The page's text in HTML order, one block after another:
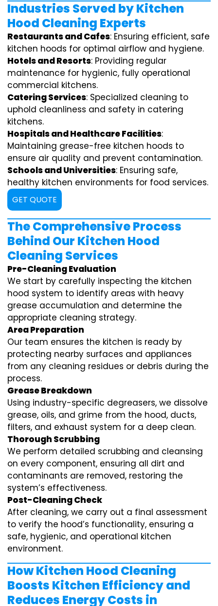
Industries Served by Kitchen
Hood Cleaning Experts
Restaurants and Cafes: Ensuring efficient, safe
kitchen hoods for optimal airflow and hygiene.
Hotels and Resorts: Providing regular
maintenance for hygienic, fully operational
commercial kitchens.
Catering Services: Specialized cleaning to
uphold cleanliness and safety in catering
kitchens.
Hospitals and Healthcare Facilities:
Maintaining grease-free kitchen hoods to
ensure air quality and prevent contamination.
Schools and Universities: Ensuring safe,
healthy kitchen environments for food services.
GET QUOTE
The Comprehensive Process
Behind Our Kitchen Hood
Cleaning Services
Pre-Cleaning Evaluation
We start by carefully inspecting the kitchen
hood system to identify areas with heavy
grease accumulation and determine the
appropriate cleaning strategy.
Area Preparation
Our team ensures the kitchen is ready by
protecting nearby surfaces and appliances
from any cleaning residues or debris during the
process.
Grease Breakdown
Using industry-specific degreasers, we dissolve
grease, oils, and grime from the hood, ducts,
filters, and exhaust system for a deep clean.
Thorough Scrubbing
We perform detailed scrubbing and cleansing
on every component, ensuring all dirt and
contaminants are removed, restoring the
system’s effectiveness.
Post-Cleaning Check
After cleaning, we carry out a final assessment
to verify the hood’s functionality, ensuring a
safe, hygienic, and operational kitchen
environment.
How Kitchen Hood Cleaning
Boosts Kitchen Efficiency and
Reduces Energy Costs in